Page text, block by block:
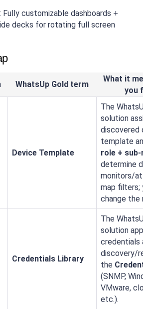
Fully customizable dashboards +
decks for rotating full screen
WhatsUp Gold term
What it
you
Device Template
The
solution
discovered
template
role +
determine
monitors/
map filters;
change the
Credentials Library
The
solution
credentials
discovery/
the
(SNMP,
VMware,
etc.).